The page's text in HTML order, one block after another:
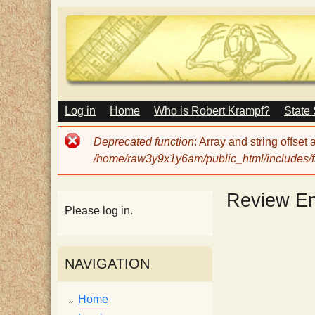
T
e
H
a
M
A
I
N
E
U
Log in Home Who is Robert Krampf? State
Error
message
Deprecated function: Array and string offset
/home/raw3y9x1y6am/public_html/includes/
Review
Please log in.
NAVIGATION
Home